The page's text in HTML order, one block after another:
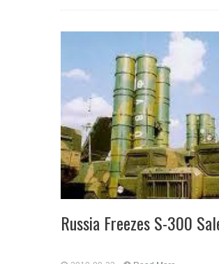
Russia Freezes S-300